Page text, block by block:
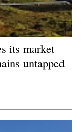
its market
untapped